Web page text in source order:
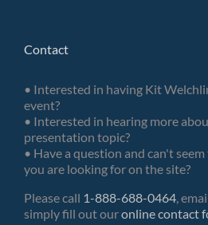
Contact
• Interested in having Kit
event?
• Interested in hearing more
presentation topic?
• Have a question and can't
you are looking for on the site?
Please call 1-888-688-0464,
simply fill out ouronline contact